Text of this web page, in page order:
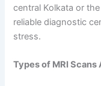
central Kolkata or
reliable diagnostic
stress.
Types of MRI Scans